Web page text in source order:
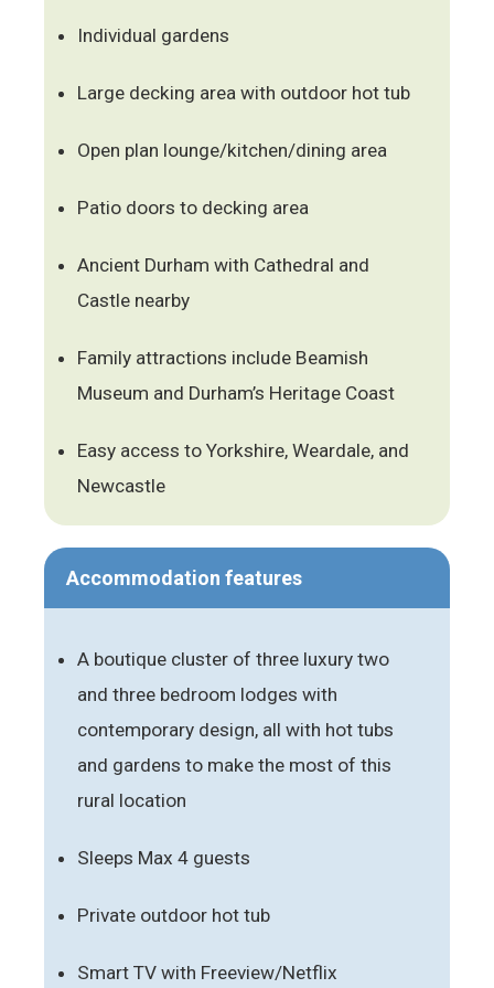
Individual gardens
Large decking area with outdoor hot tub
Open plan lounge/kitchen/dining area
Patio doors to decking area
Ancient Durham with Cathedral and
Castle nearby
Family attractions include Beamish
Museum and Durham’s Heritage Coast
Easy access to Yorkshire, Weardale, and
Newcastle
Accommodation features
A boutique cluster of three luxury two
and three bedroom lodges with
contemporary design, all with hot tubs
and gardens to make the most of this
rural location
Sleeps Max 4 guests
Private outdoor hot tub
Smart TV with Freeview/Netflix